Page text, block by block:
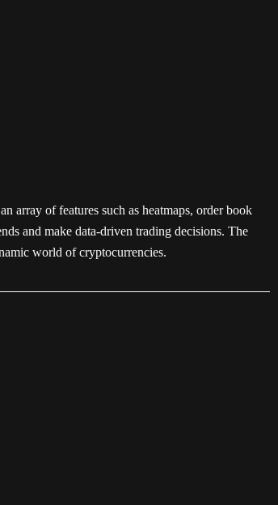
array of features such as heatmaps, order book
and make data-driven trading decisions. The
world of cryptocurrencies.